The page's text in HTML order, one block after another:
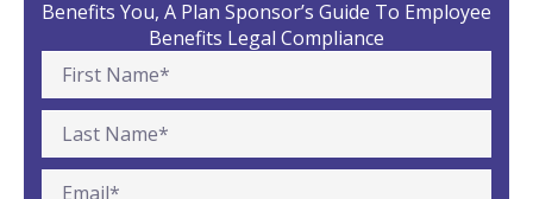
Benefits You, A Plan Sponsor’s Guide To Employee
Benefits Legal Compliance